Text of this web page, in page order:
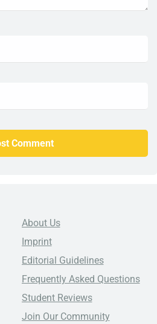
About Us
Imprint
Editorial Guidelines
Frequently Asked Questions
Student Reviews
Join Our Community